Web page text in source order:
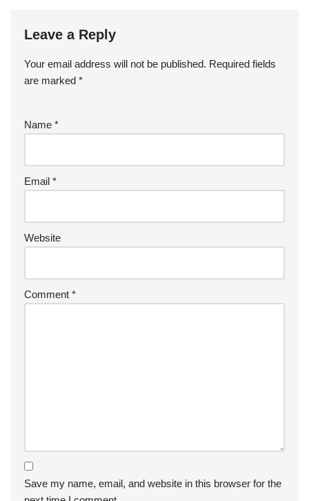
Leave a Reply
Your email address will not be published. Required fields
are marked *
Name *
Email *
Website
Comment *
Save my name, email, and website in this browser for the